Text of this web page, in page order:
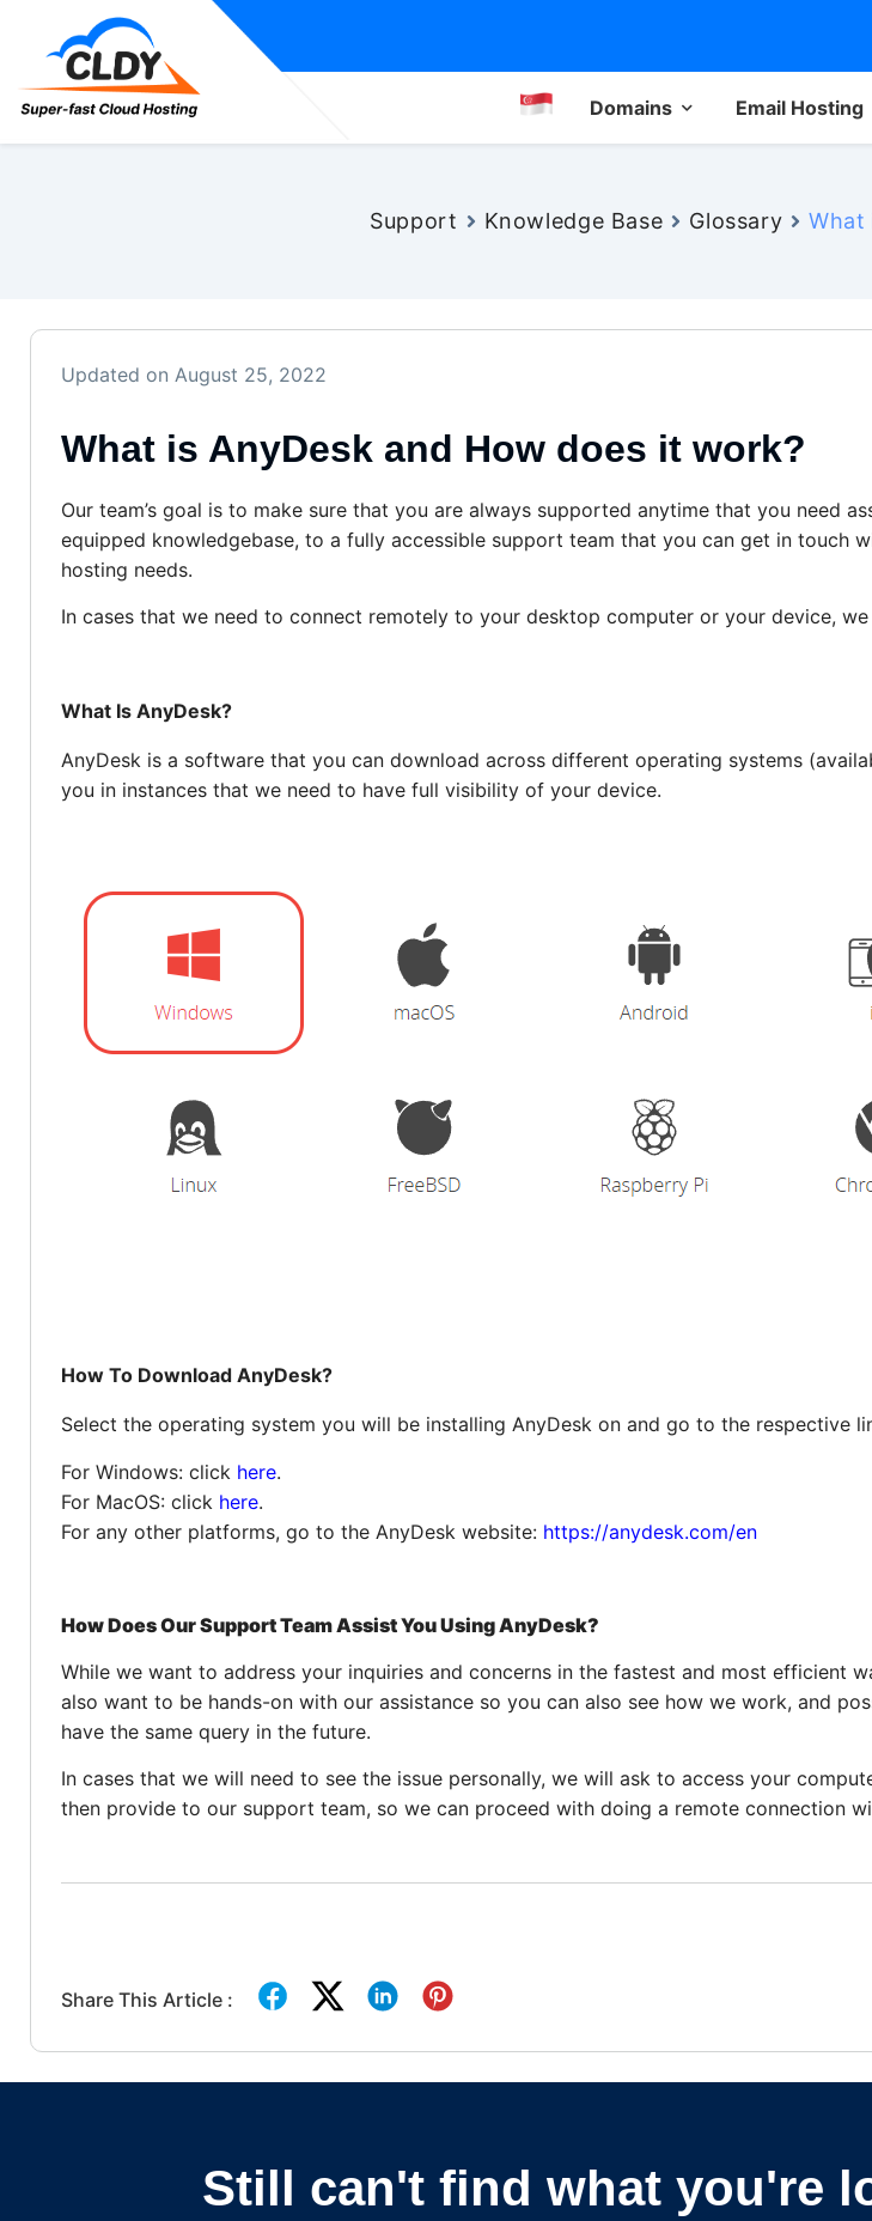
Domains Email Hosting
Support Knowledge Base Glossary What
Updated on August 25, 2022
What is AnyDesk and How does it work?
Our team’s goal is to make sure that you are always supported anytime that you need
equipped knowledgebase, to a fully accessible support team that you can get in
hosting needs.
In cases that we need to connect remotely to your desktop computer or your device,
What Is AnyDesk?
AnyDesk is a software that you can download across different operating systems
you in instances that we need to have full visibility of your device.
How To Download AnyDesk?
Select the operating system you will be installing AnyDesk on and go to the respective
For Windows: click here.
For MacOS: click here.
For any other platforms, go to the AnyDesk website: https://anydesk.com/en
How Does Our Support Team Assist You Using AnyDesk?
While we want to address your inquiries and concerns in the fastest and most efficient
also want to be hands-on with our assistance so you can also see how we work, and
have the same query in the future.
In cases that we will need to see the issue personally, we will ask to access your
then provide to our support team, so we can proceed with doing a remote connection
Share This Article :
Still can't find what you're